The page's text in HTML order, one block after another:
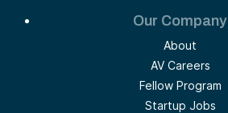
Our Company
About
AV Careers
Fellow Program
Startup Jobs